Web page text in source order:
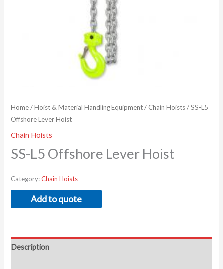
Home/Hoist & Material Handling Equipment/ Chain Hoists/ SS-L5
Offshore Lever Hoist
Chain Hoists
SS-L5 Offshore Lever Hoist
Category:Chain Hoists
Add to quote
Description